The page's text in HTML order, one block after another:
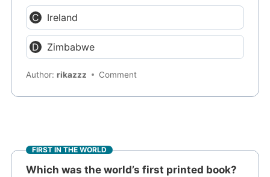
Ireland
Zimbabwe
Author:rikazzz Comment
FIRST IN THE WORLD
Which was the world’s first printed book?